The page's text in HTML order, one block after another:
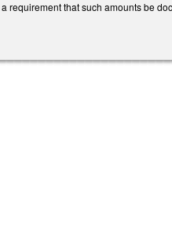
that such amounts be